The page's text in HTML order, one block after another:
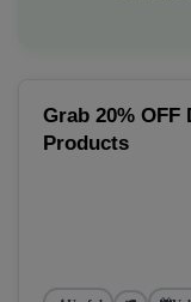
Grab 20%
Products